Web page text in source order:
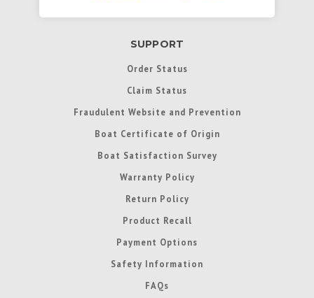
SUPPORT
Order Status
Claim Status
Fraudulent Website and Prevention
Boat Certificate of Origin
Boat Satisfaction Survey
Warranty Policy
Return Policy
Product Recall
Payment Options
Safety Information
FAQs